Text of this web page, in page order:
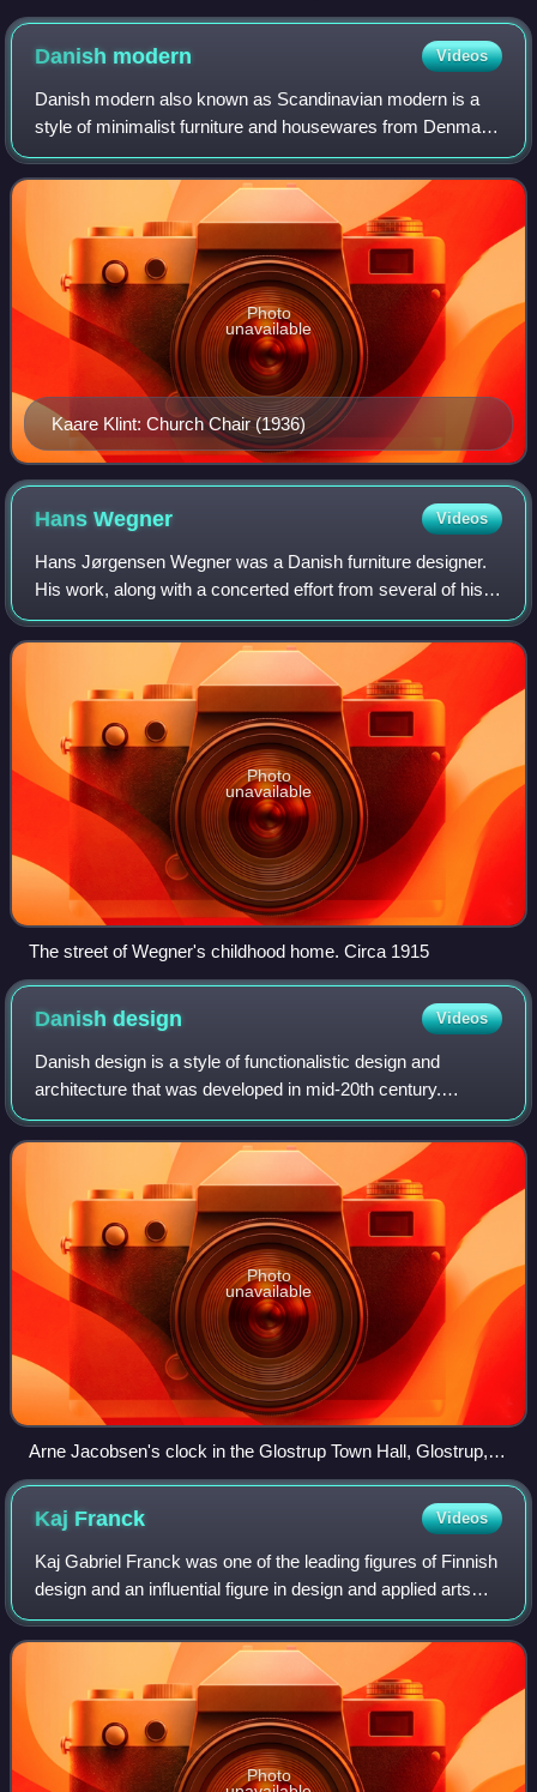
exhibition launched "Scandinavian Modern" furniture on the
American market.
Danish modern Videos
Danish modern also known as Scandinavian modern is a
style of minimalist furniture and housewares from Denmark
associated with the Danish design movement. In the 1920s,
Kaare Klint embraced the princi
Kaare Klint: Church Chair (1936)
Photo
unavailable
HansWegner Videos
Hans Jørgensen Wegner was a Danish furniture designer.
His work, along with a concerted effort from several of his
manufacturers, contributed to the international popularity of
mid-century Danish desi
Photo
unavailable
The street of Wegner's childhood home. Circa 1915
Danishdesign Videos
Danish design is a style of functionalistic design and
architecture that was developed in mid-20th century.
Influenced by the German Bauhaus school, many Danish
designers used the new industrial techn
Photo
unavailable
Arne Jacobsen's clock in the Glostrup Town Hall, Glostrup,
Denmark
Kaj Franck Videos
Kaj Gabriel Franck was one of the leading figures of Finnish
design and an influential figure in design and applied arts
between 1940 and 1980.
Photo